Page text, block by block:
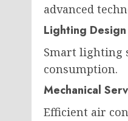
advanced
Lighting Design
Smart lighting
consumption.
Mechanical
Efficient air